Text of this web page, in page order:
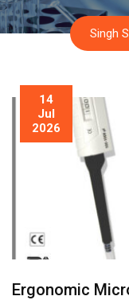
Singh
14
Jul
2026
Ergonomic